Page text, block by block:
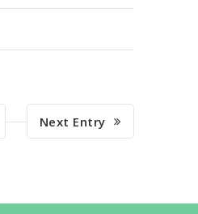
Next Entry